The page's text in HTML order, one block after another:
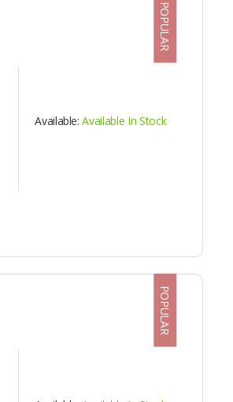
POPULAR
Available:Available In Stock
POPULAR